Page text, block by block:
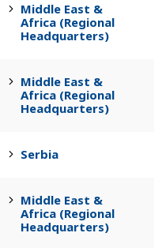
Middle East &
Africa (Regional
Headquarters)
Middle East &
Africa (Regional
Headquarters)
Serbia
Middle East &
Africa (Regional
Headquarters)